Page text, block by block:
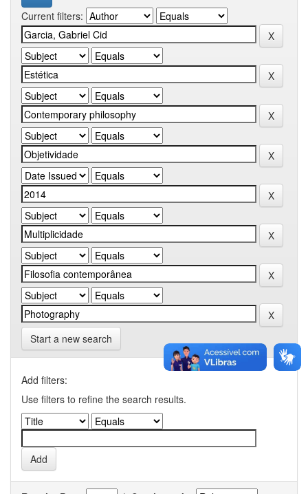
Current filters:
Start a new search
Add filters:
Use filters to refine the search results.